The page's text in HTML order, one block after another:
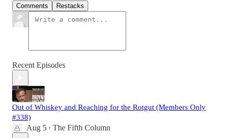
Comments Restacks
Recent Episodes
Out of Whiskey and Reaching for the Rotgut (Members Only
#338)
Aug 5 • The Fifth Column